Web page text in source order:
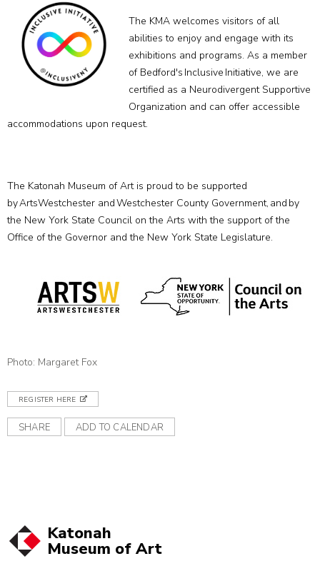
The KMA welcomes visitors of all
abilities to enjoy and engage with its
exhibitions and programs. As a member
of Bedford's Inclusive Initiative, we are
certified as a Neurodivergent Supportive
Organization and can offer accessible
accommodations upon request.
The Katonah Museum of Art is proud to be supported
by ArtsWestchester and Westchester County Government, and by
the New York State Council on the Arts with the support of the
Office of the Governor and the New York State Legislature.
Photo: Margaret Fox
REGISTER HERE
SHARE ADD TO CALENDAR
Katonah
Museum of Art